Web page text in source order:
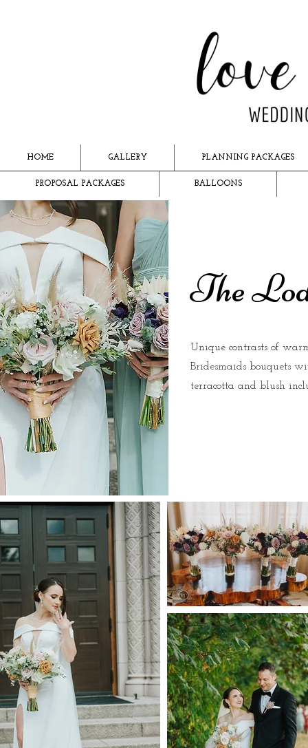
HOME GALLERY PLANNING PACKAGES
PROPOSAL PACKAGES BALLOONS
The
Unique contrasts of
Bridesmaids bouquets
terracotta and blush